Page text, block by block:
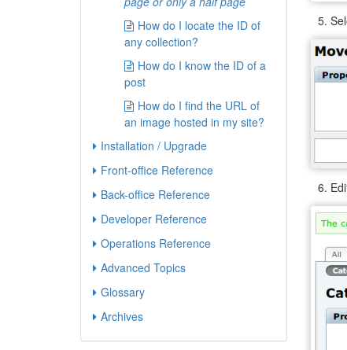
How do I locate the ID of
any collection?
How do I know the ID of a
post
How do I find the URL of
an image hosted in my site?
Installation / Upgrade
Front-office Reference
Back-office Reference
Developer Reference
Operations Reference
Advanced Topics
Glossary
Archives